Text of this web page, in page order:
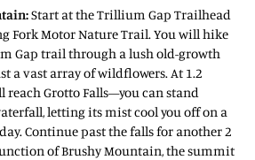
Start at the Trillium Gap Trailhead
Fork Motor Nature Trail. You will hike
Gap trail through a lush old-growth
a vast array of wildflowers. At 1.2
reach Grotto Falls—you can stand
letting its mist cool you off on a
Continue past the falls for another 2
of Brushy Mountain, the summit